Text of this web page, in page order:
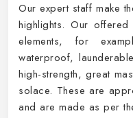
Our expert staff make
highlights. Our
elements, for
waterproof,
high-strength, great
solace. These are
and are made as per